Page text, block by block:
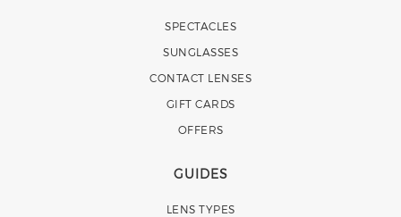
SPECTACLES
SUNGLASSES
CONTACT LENSES
GIFT CARDS
OFFERS
GUIDES
LENS TYPES